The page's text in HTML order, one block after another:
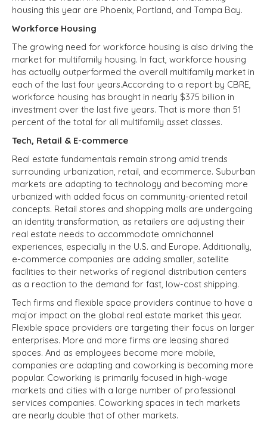
housing this year are Phoenix, Portland, and Tampa Bay.
Workforce Housing
The growing need for workforce housing is also driving the
market for multifamily housing. In fact, workforce housing
has actually outperformed the overall multifamily market in
each of the last four years.According to a report by CBRE,
workforce housing has brought in nearly $375 billion in
investment over the last five years. That is more than 51
percent of the total for all multifamily asset classes.
Tech, Retail & E-commerce
Real estate fundamentals remain strong amid trends
surrounding urbanization, retail, and ecommerce. Suburban
markets are adapting to technology and becoming more
urbanized with added focus on community-oriented retail
concepts. Retail stores and shopping malls are undergoing
an identity transformation, as retailers are adjusting their
real estate needs to accommodate omnichannel
experiences, especially in the U.S. and Europe. Additionally,
e-commerce companies are adding smaller, satellite
facilities to their networks of regional distribution centers
as a reaction to the demand for fast, low-cost shipping.
Tech firms and flexible space providers continue to have a
major impact on the global real estate market this year.
Flexible space providers are targeting their focus on larger
enterprises. More and more firms are leasing shared
spaces. And as employees become more mobile,
companies are adapting and coworking is becoming more
popular. Coworking is primarily focused in high-wage
markets and cities with a large number of professional
services companies. Coworking spaces in tech markets
are nearly double that of other markets.